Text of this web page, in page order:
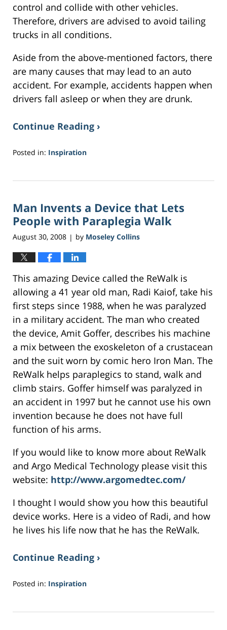
control and collide with other vehicles.
Therefore, drivers are advised to avoid tailing
trucks in all conditions.
Aside from the above-mentioned factors, there
are many causes that may lead to an auto
accident. For example, accidents happen when
drivers fall asleep or when they are drunk.
Continue Reading ›
Posted in: Inspiration
8,
9:48
am
Man Invents a Device that Lets
People with Paraplegia Walk
August 30, 2008 | by Moseley Collins
This amazing Device called the ReWalk is
allowing a 41 year old man, Radi Kaiof, take his
first steps since 1988, when he was paralyzed
in a military accident. The man who created
the device, Amit Goffer, describes his machine
a mix between the exoskeleton of a crustacean
and the suit worn by comic hero Iron Man. The
ReWalk helps paraplegics to stand, walk and
climb stairs. Goffer himself was paralyzed in
an accident in 1997 but he cannot use his own
invention because he does not have full
function of his arms.
If you would like to know more about ReWalk
and Argo Medical Technology please visit this
website: http://www.argomedtec.com/
I thought I would show you how this beautiful
device works. Here is a video of Radi, and how
he lives his life now that he has the ReWalk.
Continue Reading ›
Posted in: Inspiration
16,